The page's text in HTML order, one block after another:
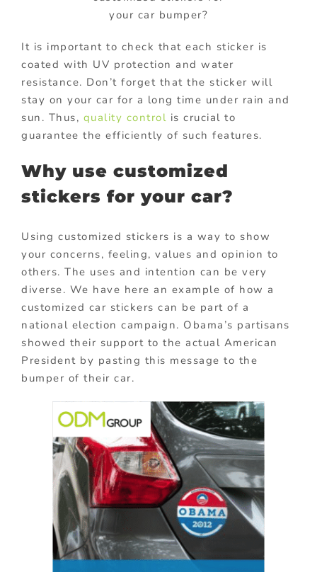
your car bumper?
It is important to check that each sticker is
coated with UV protection and water
resistance. Don’t forget that the sticker will
stay on your car for a long time under rain and
sun. Thus, quality control is crucial to
guarantee the efficiently of such features.
Why use customized
stickers for your car?
Using customized stickers is a way to show
your concerns, feeling, values and opinion to
others. The uses and intention can be very
diverse. We have here an example of how a
customized car stickers can be part of a
national election campaign. Obama’s partisans
showed their support to the actual American
President by pasting this message to the
bumper of their car.